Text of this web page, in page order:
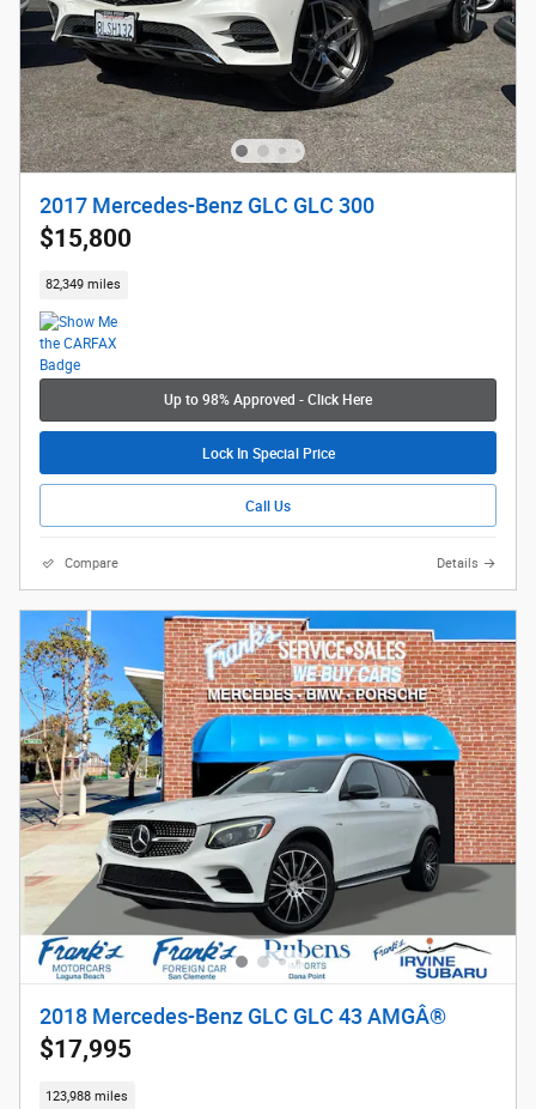
2017 Mercedes-Benz GLC GLC 300
$15,800
82,349 miles
Up to 98% Approved - Click Here
Lock In Special Price
Call Us
Compare Details
2018 Mercedes-Benz GLC GLC 43 AMGÂ®
$17,995
123,988 miles